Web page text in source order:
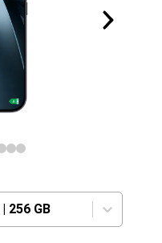
| 256 GB